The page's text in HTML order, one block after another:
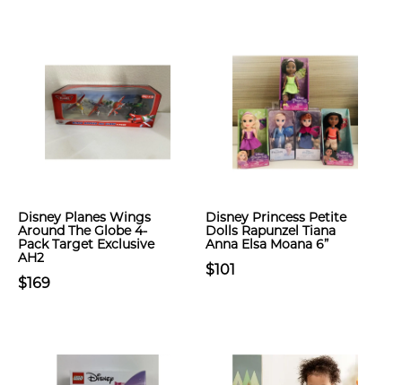
Disney Planes Wings
Around The Globe 4-
Pack Target Exclusive
AH2
$169
Disney Princess Petite
Dolls Rapunzel Tiana
Anna Elsa Moana 6”
$101